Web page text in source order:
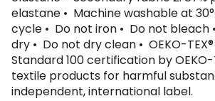
elastane • Machine washable at
cycle • Do not iron • Do not bleach
dry • Do not dry clean • OEKO-
Standard 100 certification by OEKO-
textile products for harmful
independent, international label.